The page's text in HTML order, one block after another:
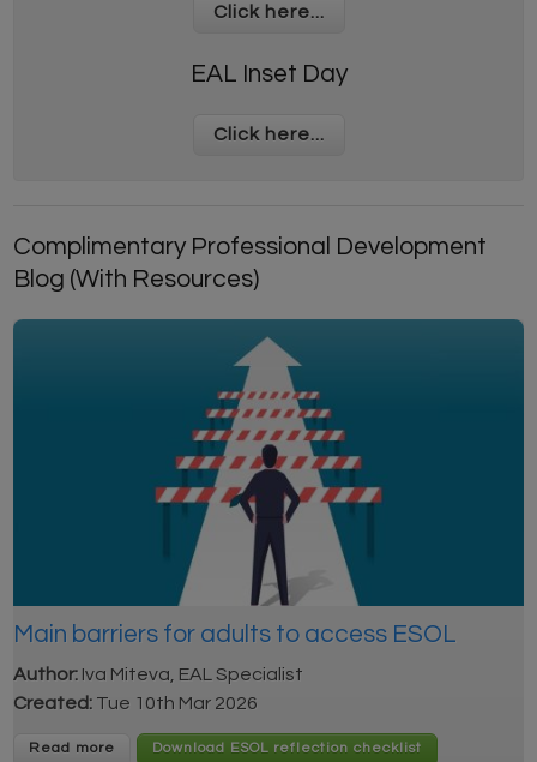
Click here...
EAL Inset Day
Click here...
Complimentary Professional Development
Blog (With Resources)
Main barriers for adults to access ESOL
Author: Iva Miteva, EAL Specialist
Created: Tue 10th Mar 2026
Read more Download ESOL reflection checklist